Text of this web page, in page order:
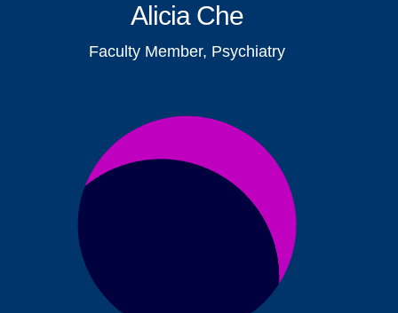
Alicia Che
Faculty Member, Psychiatry